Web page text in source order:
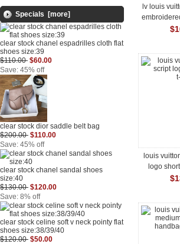
Specials [more]
clear stock chanel espadrilles cloth flat
shoes size:39
$110.00 $60.00
Save: 45% off
clear stock dior saddle belt bag
$200.00 $110.00
Save: 45% off
clear stock chanel sandal shoes
size:40
$130.00 $120.00
Save: 8% off
clear stock celine soft v neck pointy flat
shoes size:38/39/40
$120.00 $50.00
lv louis
louis
logo